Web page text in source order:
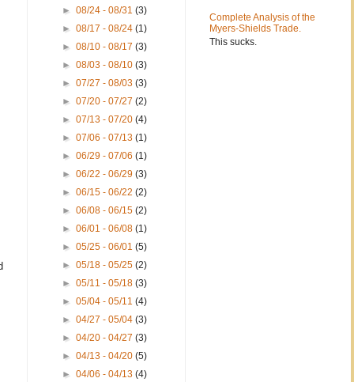
►08/24 - 08/31(3)
►08/17 - 08/24(1)
►08/10 - 08/17(3)
►08/03 - 08/10(3)
►07/27 - 08/03(3)
►07/20 - 07/27(2)
►07/13 - 07/20(4)
►07/06 - 07/13(1)
►06/29 - 07/06(1)
►06/22 - 06/29(3)
►06/15 - 06/22(2)
►06/08 - 06/15(2)
►06/01 - 06/08(1)
►05/25 - 06/01(5)
►05/18 - 05/25(2)
►05/11 - 05/18(3)
►05/04 - 05/11(4)
►04/27 - 05/04(3)
►04/20 - 04/27(3)
►04/13 - 04/20(5)
►04/06 - 04/13(4)
Complete Analysis of the
Myers-Shields Trade.
This sucks.